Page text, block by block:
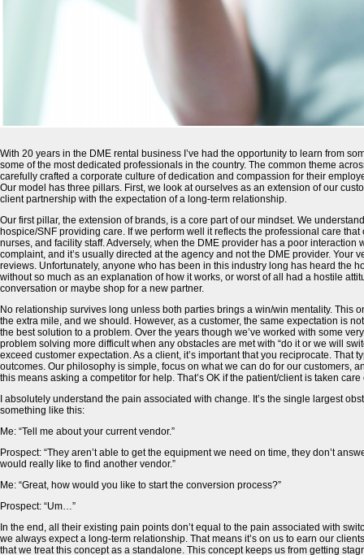
With 20 years in the DME rental business I’ve had the opportunity to learn from
some of the most dedicated professionals in the country. The common theme
carefully crafted a corporate culture of dedication and compassion for their
Our model has three pillars. First, we look at ourselves as an extension of our
client partnership with the expectation of a long-term relationship.
Our first pillar, the extension of brands, is a core part of our mindset. We
hospice/SNF providing care. If we perform well it reflects the professional care
nurses, and facility staff. Adversely, when the DME provider has a poor
complaint, and it’s usually directed at the agency and not the DME provider.
reviews. Unfortunately, anyone who has been in this industry long has heard the
without so much as an explanation of how it works, or worst of all had a hostile
conversation or maybe shop for a new partner.
No relationship survives long unless both parties brings a win/win mentality. This
the extra mile, and we should. However, as a customer, the same expectation is
the best solution to a problem. Over the years though we’ve worked with some
problem solving more difficult when any obstacles are met with “do it or we will
exceed customer expectation. As a client, it’s important that you reciprocate.
outcomes. Our philosophy is simple, focus on what we can do for our customers,
this means asking a competitor for help. That’s OK if the patient/client is taken care
I absolutely understand the pain associated with change. It’s the single largest
something like this:
Me: “Tell me about your current vendor.”
Prospect: “They aren’t able to get the equipment we need on time, they don’t
would really like to find another vendor.”
Me: “Great, how would you like to start the conversion process?”
Prospect: “Um…”
In the end, all their existing pain points don’t equal to the pain associated with
we always expect a long-term relationship. That means it’s on us to earn our
that we treat this concept as a standalone. This concept keeps us from getting